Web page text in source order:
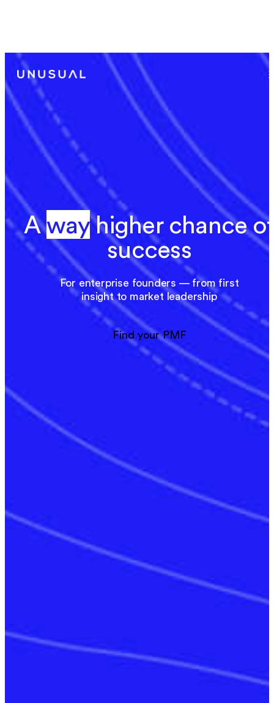
A waywayhigher
ch ceofsuc
For enterprise founders — from first
insight to market leadership
Find your PMF